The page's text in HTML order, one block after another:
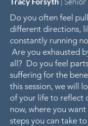
Do you often feel
different directions,
constantly running
Are you exhausted
all? Do you feel
suffering for the
this session, we will
of your life to reflect
now, where you
steps you can take